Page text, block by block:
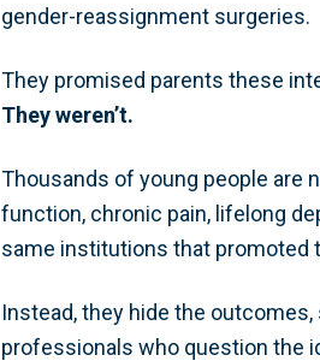
gender-reassignment surgeries.
They promised parents these
They weren’t.
Thousands of young people are
function, chronic pain, lifelong
same institutions that promoted
Instead, they hide the
professionals who question the